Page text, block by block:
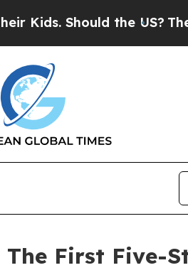
the US?The Pentagon Is
The First Five-